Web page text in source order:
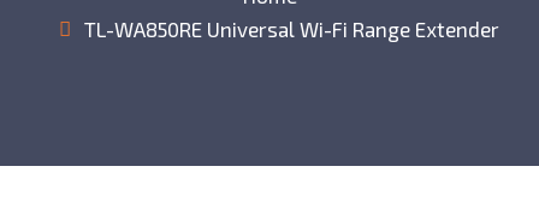
TL-WA850RE Universal Wi-Fi Range Extender